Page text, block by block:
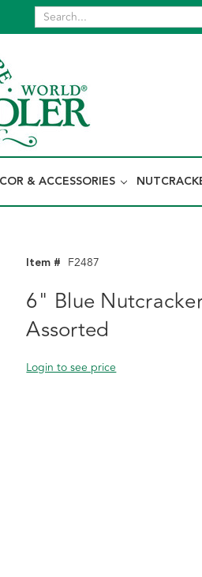
& ACCESSORIES
Item # F2487
6" Blue
Assorted
Login to see price